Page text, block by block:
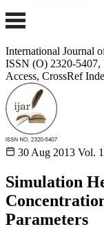
International Journal
ISSN (O) 2320-
Access, CrossRef
30 Aug 2013 Vol.
Simulation
Parameters